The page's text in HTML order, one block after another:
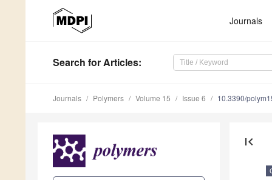
Journals
Search for Articles:
Journals Polymers Volume 15 Issue 6 10.3390/
first_page